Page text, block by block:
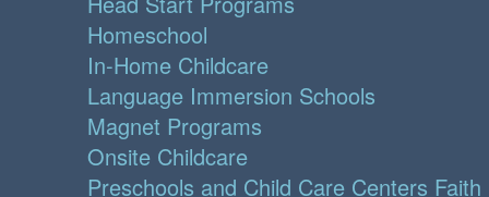
Homeschool
In-Home Childcare
Language Immersion Schools
Magnet Programs
Onsite Childcare
Preschools and Child Care Centers Faith